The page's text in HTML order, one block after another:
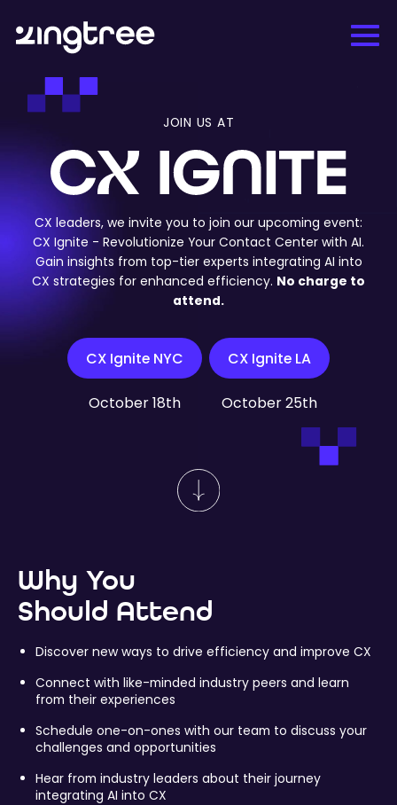
JOIN US AT
CX leaders, we invite you to join our upcoming event:
CX Ignite - Revolutionize Your Contact Center with AI.
Gain insights from top-tier experts integrating AI into
CX strategies for enhanced efficiency. No charge to
attend.
CX Ignite NYC
October 18th
CX Ignite LA
October 25th
Why You
Should Attend
Discover new ways to drive efficiency and improve CX
Connect with like-minded industry peers and learn
from their experiences
Schedule one-on-ones with our team to discuss your
challenges and opportunities
Hear from industry leaders about their journey
integrating AI into CX